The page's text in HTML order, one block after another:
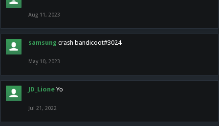
Aug 11, 2023
samsung crash bandicoot#3024
May 10, 2023
JD_Lione Yo
Jul 21, 2022